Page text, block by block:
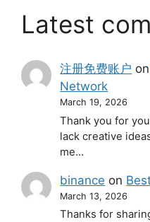
Latest
注册免费账户 on
Network
March 19, 2026
Thank you for
lack creative
me…
binance on
March 13, 2026
Thanks for